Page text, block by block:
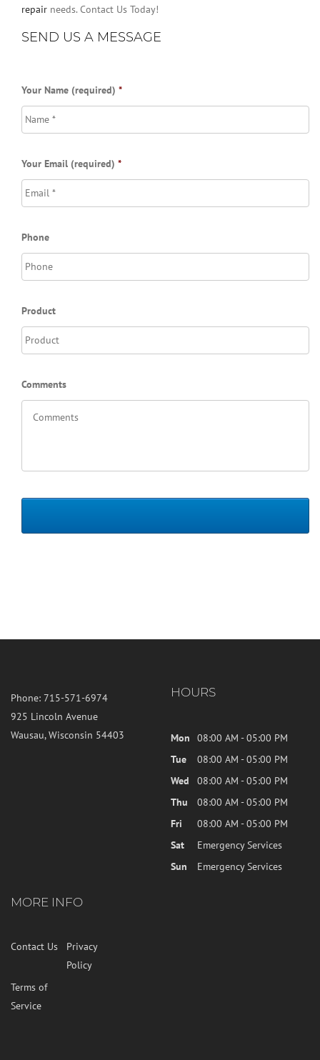
repair needs. Contact Us Today!
SEND US A MESSAGE
Your Name (required) *
Your Email (required) *
Phone
Product
Comments
Phone: 715-571-6974
925 Lincoln Avenue
Wausau, Wisconsin 54403
HOURS
Mon
08:00 AM - 05:00 PM
Tue
08:00 AM - 05:00 PM
Wed
08:00 AM - 05:00 PM
Thu
08:00 AM - 05:00 PM
Fri
08:00 AM - 05:00 PM
Sat
Emergency Services
Sun
Emergency Services
MORE INFO
Contact Us
Privacy
Policy
Terms of
Service